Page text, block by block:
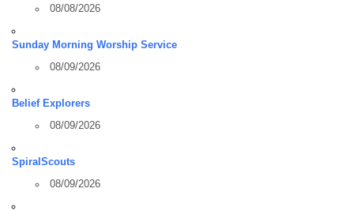
08/08/2026
Sunday Morning Worship Service
08/09/2026
Belief Explorers
08/09/2026
SpiralScouts
08/09/2026